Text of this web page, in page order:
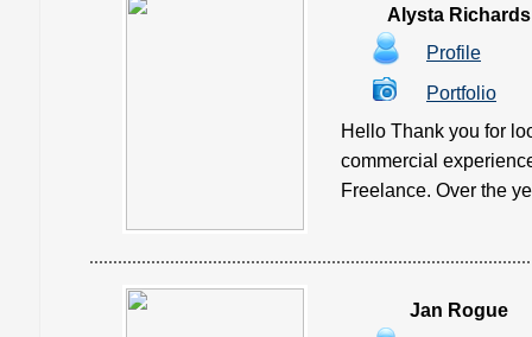
Alysta Richards
Profile
Portfolio
Hello Thank you for
commercial
Freelance. Over the
Jan Rogue